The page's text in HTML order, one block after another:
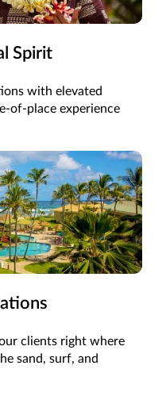
Spirit
with elevated
of-place experience
clients right where
sand, surf, and